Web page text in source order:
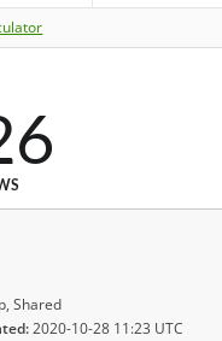
Shared
2020-10-28 11:23 UTC